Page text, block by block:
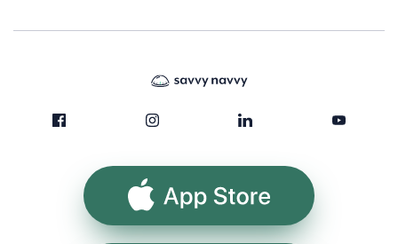
App Store